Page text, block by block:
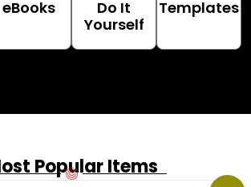
eBooks
Do It
Yourself
Templates
Popular Items